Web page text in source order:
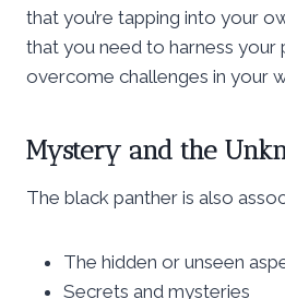
that you’re tapping into your
that you need to harness
overcome challenges in your
Mystery and the
The black panther is also
The hidden or unseen
Secrets and mysteries